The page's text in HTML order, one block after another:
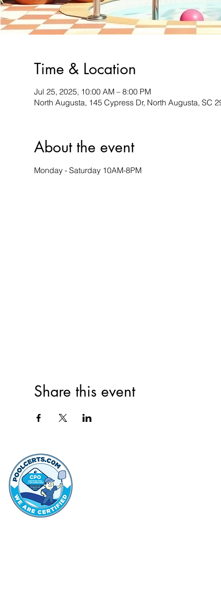
Time & Location
Jul 25, 2025, 10:00 AM – 8:00 PM
North Augusta, 145 Cypress Dr, North Augusta, SC
About the event
Monday - Saturday 10AM-8PM
Share this event